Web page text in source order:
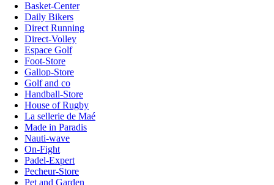
Basket-Center
Daily Bikers
Direct Running
Direct-Volley
Espace Golf
Foot-Store
Gallop-Store
Golf and co
Handball-Store
House of Rugby
La sellerie de Maé
Made in Paradis
Nauti-wave
On-Fight
Padel-Expert
Pecheur-Store
Pet and Garden